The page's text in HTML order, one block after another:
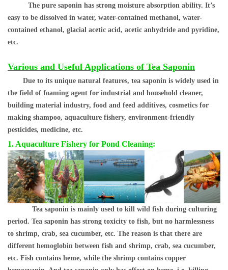
The pure saponin has strong moisture absorption ability. It’s
easy to be dissolved in water, water-contained methanol, water-
contained ethanol, glacial acetic acid, acetic anhydride and pyridine,
etc.
Various and Useful Applications of Tea Saponin
Due to its unique natural features, tea saponin is widely used in
the field of foaming agent for industrial and household cleaner,
building material industry, food and feed additives, cosmetics for
making shampoo, aquaculture fishery, environment-friendly
pesticides, medicine, etc.
1. Aquaculture Fishery for Pond Cleaning:
Tea saponin is mainly used to kill wild fish during culturing
period. Tea saponin has strong toxicity to fish, but no harmlessness
to shrimp, crab, sea cucumber, etc. The reason is that there are
different hemoglobin between fish and shrimp, crab, sea cucumber,
etc. Fish contains heme, while the shrimp contains copper